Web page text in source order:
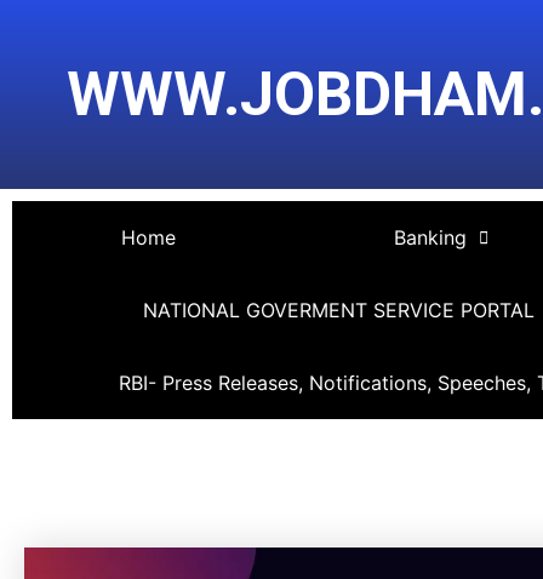
content
Home Banking
NATIONAL GOVERMENT SERVICE PORTAL
RBI- Press Releases, Notifications, Speeches,